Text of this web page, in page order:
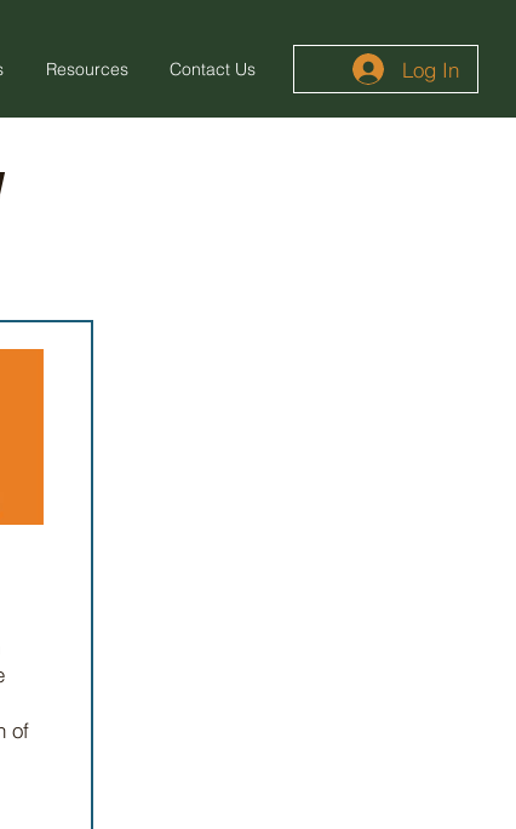
Resources Contact Us Log In
of